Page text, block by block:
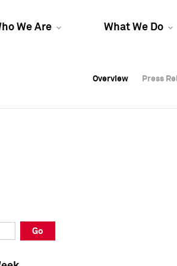
We Are What We Do
Overview Press
Overview Press
Overview Press
Go